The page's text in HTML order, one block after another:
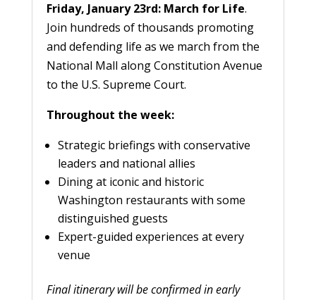
Friday, January 23rd: March for Life.
Join hundreds of thousands promoting
and defending life as we march from the
National Mall along Constitution Avenue
to the U.S. Supreme Court.
Throughout the week:
Strategic briefings with conservative
leaders and national allies
Dining at iconic and historic
Washington restaurants with some
distinguished guests
Expert-guided experiences at every
venue
Final itinerary will be confirmed in early